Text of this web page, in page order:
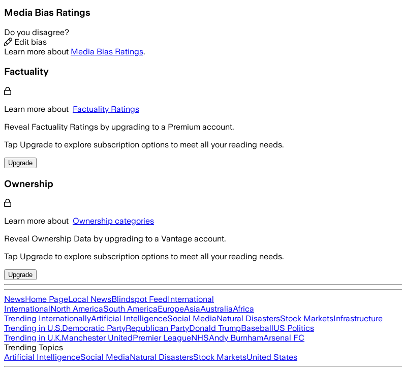
Media Bias Ratings
Do you disagree?
Edit bias
Learn more about Media Bias Ratings.
Factuality
Learn more about Factuality Ratings
Reveal Factuality Ratings by upgrading to a Premium account.
Tap Upgrade to explore subscription options to meet all your reading needs.
Upgrade
Ownership
Learn more about Ownership categories
Reveal Ownership Data by upgrading to a Vantage account.
Tap Upgrade to explore subscription options to meet all your reading needs.
Upgrade
NewsHome PageLocal NewsBlindspot FeedInternational
InternationalNorth AmericaSouth AmericaEuropeAsiaAustraliaAfrica
Trending InternationallyArtificial IntelligenceSocial MediaNatural DisastersStock MarketsInfrastructure
Trending in U.S.Democratic PartyRepublican PartyDonald TrumpBaseballUS Politics
Trending in U.K.Manchester UnitedPremier LeagueNHSAndy BurnhamArsenal FC
Trending Topics
Artificial IntelligenceSocial MediaNatural DisastersStock MarketsUnited States